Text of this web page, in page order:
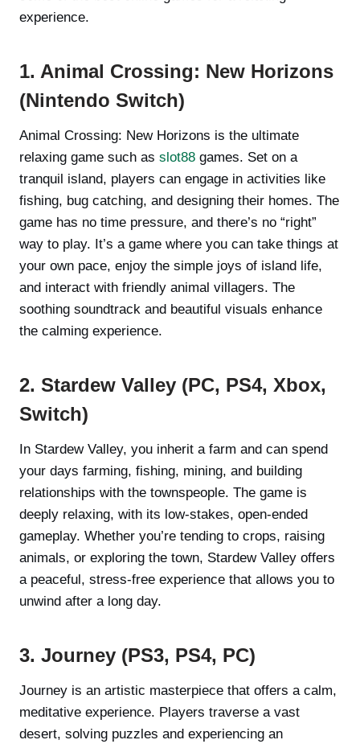
experience.
1. Animal Crossing: New Horizons
(Nintendo Switch)
Animal Crossing: New Horizons is the ultimate
relaxing game such as slot88 games. Set on a
tranquil island, players can engage in activities like
fishing, bug catching, and designing their homes. The
game has no time pressure, and there’s no “right”
way to play. It’s a game where you can take things at
your own pace, enjoy the simple joys of island life,
and interact with friendly animal villagers. The
soothing soundtrack and beautiful visuals enhance
the calming experience.
2. Stardew Valley (PC, PS4, Xbox,
Switch)
In Stardew Valley, you inherit a farm and can spend
your days farming, fishing, mining, and building
relationships with the townspeople. The game is
deeply relaxing, with its low-stakes, open-ended
gameplay. Whether you’re tending to crops, raising
animals, or exploring the town, Stardew Valley offers
a peaceful, stress-free experience that allows you to
unwind after a long day.
3. Journey (PS3, PS4, PC)
Journey is an artistic masterpiece that offers a calm,
meditative experience. Players traverse a vast
desert, solving puzzles and experiencing an